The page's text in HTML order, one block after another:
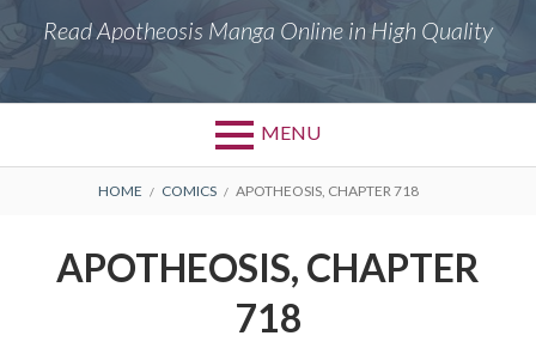
Read Apotheosis Manga Online in High Quality
MENU
BREADCRUMBS
HOME COMICS APOTHEOSIS, CHAPTER 718
APOTHEOSIS, CHAPTER
718